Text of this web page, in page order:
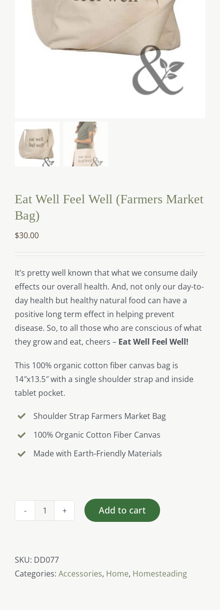
Eat Well Feel Well (Farmers Market
Bag)
$30.00
It’s pretty well known that what we consume daily
effects our overall health. And, not only our day-to-
day health but healthy natural food can have a
positive long term effect in helping prevent
disease. So, to all those who are conscious of what
they grow and eat, cheers – Eat Well Feel Well!
This 100% organic cotton fiber canvas bag is
14″x13.5″ with a single shoulder strap and inside
tablet pocket.
Shoulder Strap Farmers Market Bag
100% Organic Cotton Fiber Canvas
Made with Earth-Friendly Materials
Eat
Well
(Farmers
Add to cart
SKU: DD077
Categories: Accessories, Home, Homesteading